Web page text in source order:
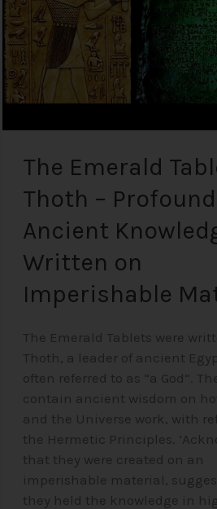
The Emerald
Thoth – Profound
Ancient
Written on
Imperishable
The Emerald Tablets were
Thoth, a leader of ancient
often referred to as “a God”.
contain ancient wisdom on
and the Universe work, with
the Hermetic Principles.
that they were created on an
imperishable material,
they held the knowledge in
Profound
Ancient
Knowledge
Written
Imperishable